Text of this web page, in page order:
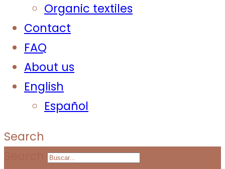
Organic textiles
Contact
FAQ
About us
English
Español
Search